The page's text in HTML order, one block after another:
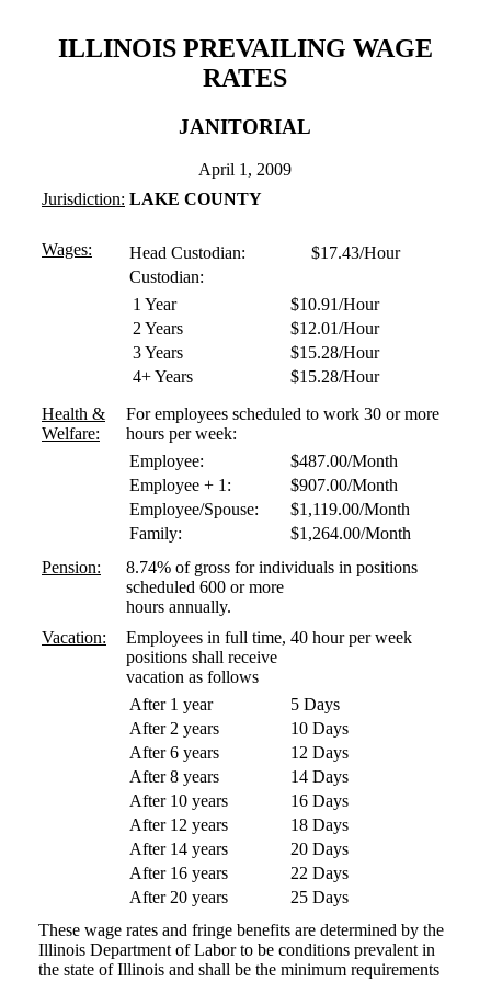
ILLINOIS PREVAILING WAGE
RATES
JANITORIAL
April 1, 2009
Jurisdiction: LAKE COUNTY
Wages:
Head Custodian: $17.43/Hour
Custodian:
1 Year
$10.91/Hour
2 Years
$12.01/Hour
3 Years
$15.28/Hour
4+ Years
$15.28/Hour
Health &
Welfare:
For employees scheduled to work 30 or more
hours per week:
Employee:
$487.00/Month
Employee + 1:
$907.00/Month
Employee/Spouse:
$1,119.00/Month
Family:
$1,264.00/Month
Pension:
8.74% of gross for individuals in positions
scheduled 600 or more
hours annually.
Vacation:
Employees in full time, 40 hour per week
positions shall receive
vacation as follows
After 1 year
5 Days
After 2 years
10 Days
After 6 years
12 Days
After 8 years
14 Days
After 10 years
16 Days
After 12 years
18 Days
After 14 years
20 Days
After 16 years
22 Days
After 20 years
25 Days
These wage rates and fringe benefits are determined by the
Illinois Department of Labor to be conditions prevalent in
the state of Illinois and shall be the minimum requirements